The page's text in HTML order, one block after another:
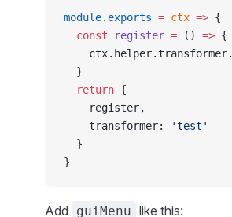
module. exports = ctx => {
  const
register = () => {
    ctx.helper.transformer.
  }
  return
{
    register,
    transformer:
'test'
  }
}
Add guiMenu like this: